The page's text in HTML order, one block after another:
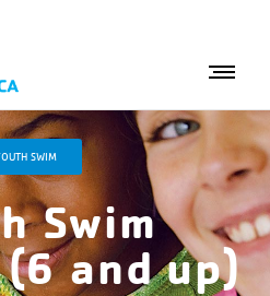
SWIM
Swim
and up)